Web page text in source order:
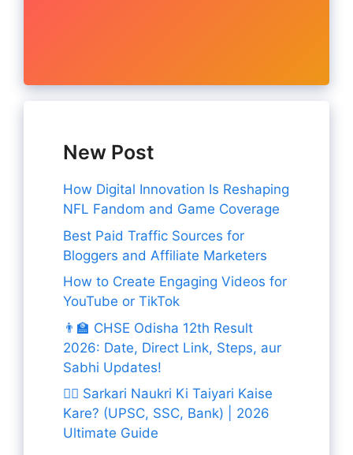
New Post
How Digital Innovation Is Reshaping
NFL Fandom and Game Coverage
Best Paid Traffic Sources for
Bloggers and Affiliate Marketers
How to Create Engaging Videos for
YouTube or TikTok
👨‍🏫 CHSE Odisha 12th Result
2026: Date, Direct Link, Steps, aur
Sabhi Updates!
👨‍✈️ Sarkari Naukri Ki Taiyari Kaise
Kare? (UPSC, SSC, Bank) | 2026
Ultimate Guide